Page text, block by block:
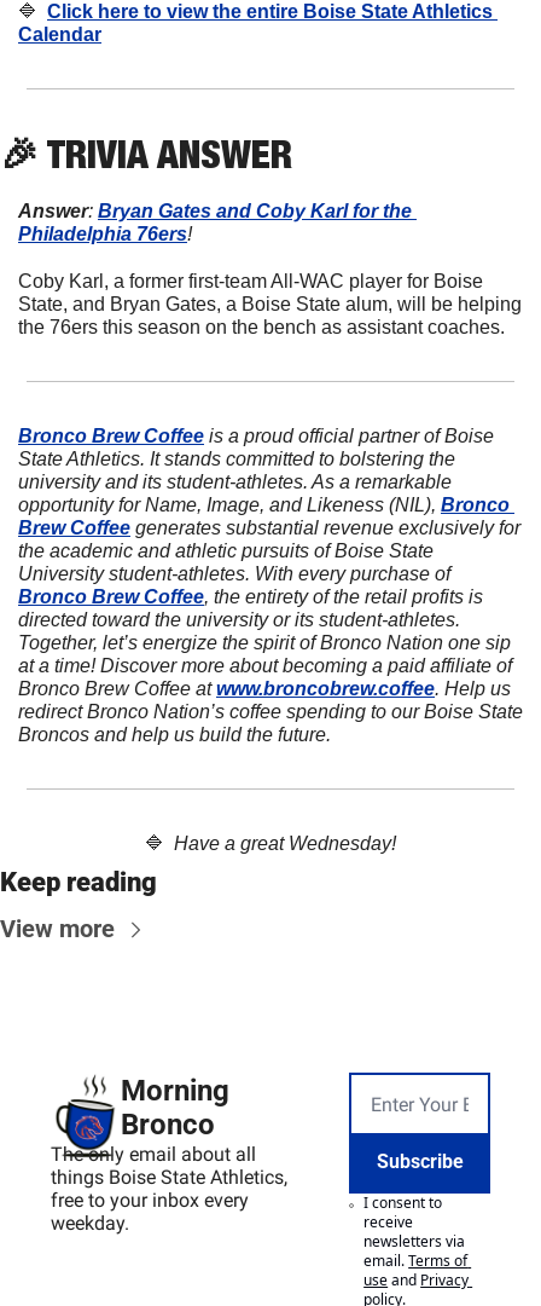
🔷 Click here to view the entire Boise State Athletics
Calendar
🎉 TRIVIA ANSWER
Answer: Bryan Gates and Coby Karl for the
Philadelphia 76ers!
Coby Karl, a former first-team All-WAC player for Boise
State, and Bryan Gates, a Boise State alum, will be helping
the 76ers this season on the bench as assistant coaches.
Bronco Brew Coffee is a proud official partner of Boise
State Athletics. It stands committed to bolstering the
university and its student-athletes. As a remarkable
opportunity for Name, Image, and Likeness (NIL), Bronco
Brew Coffee generates substantial revenue exclusively for
the academic and athletic pursuits of Boise State
University student-athletes. With every purchase of
Bronco Brew Coffee, the entirety of the retail profits is
directed toward the university or its student-athletes.
Together, let’s energize the spirit of Bronco Nation one sip
at a time! Discover more about becoming a paid affiliate of
Bronco Brew Coffee at www.broncobrew.coffee. Help us
redirect Bronco Nation’s coffee spending to our Boise State
Broncos and help us build the future.
🔷
  Have a great Wednesday!
Keep reading
View more
Morning
Bronco
The only email about all
things Boise State Athletics,
free to your inbox every
weekday.
Subscribe
I consent to
receive
newsletters via
email.Terms of
useand Privacy
policy.